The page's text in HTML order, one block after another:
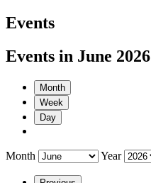
Events
Events in June 2026
Month
Week
Day
Month Year